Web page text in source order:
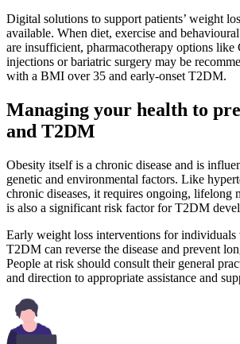
Digital solutions to support patients’ weight
available. When diet, exercise and
are insufficient, pharmacotherapy options like
injections or bariatric surgery may be
with a BMI over 35 and early-onset T2DM.
Managing your health to
and T2DM
Obesity itself is a chronic disease and is
genetic and environmental factors. Like
chronic diseases, it requires ongoing, lifelong
is also a significant risk factor for T2DM
Early weight loss interventions for individuals
T2DM can reverse the disease and prevent
People at risk should consult their general
and direction to appropriate assistance and